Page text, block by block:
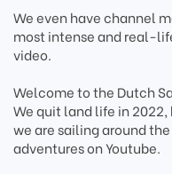
We even have channel
most intense and real-
video.
Welcome to the Dutch
We quit land life in
we are sailing around
adventures on Youtube.